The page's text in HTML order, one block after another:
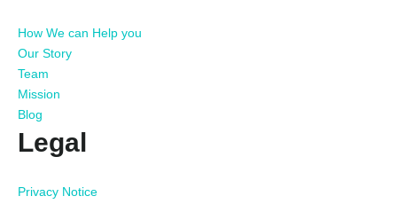
How We can Help you
Our Story
Team
Mission
Blog
Legal
Privacy Notice